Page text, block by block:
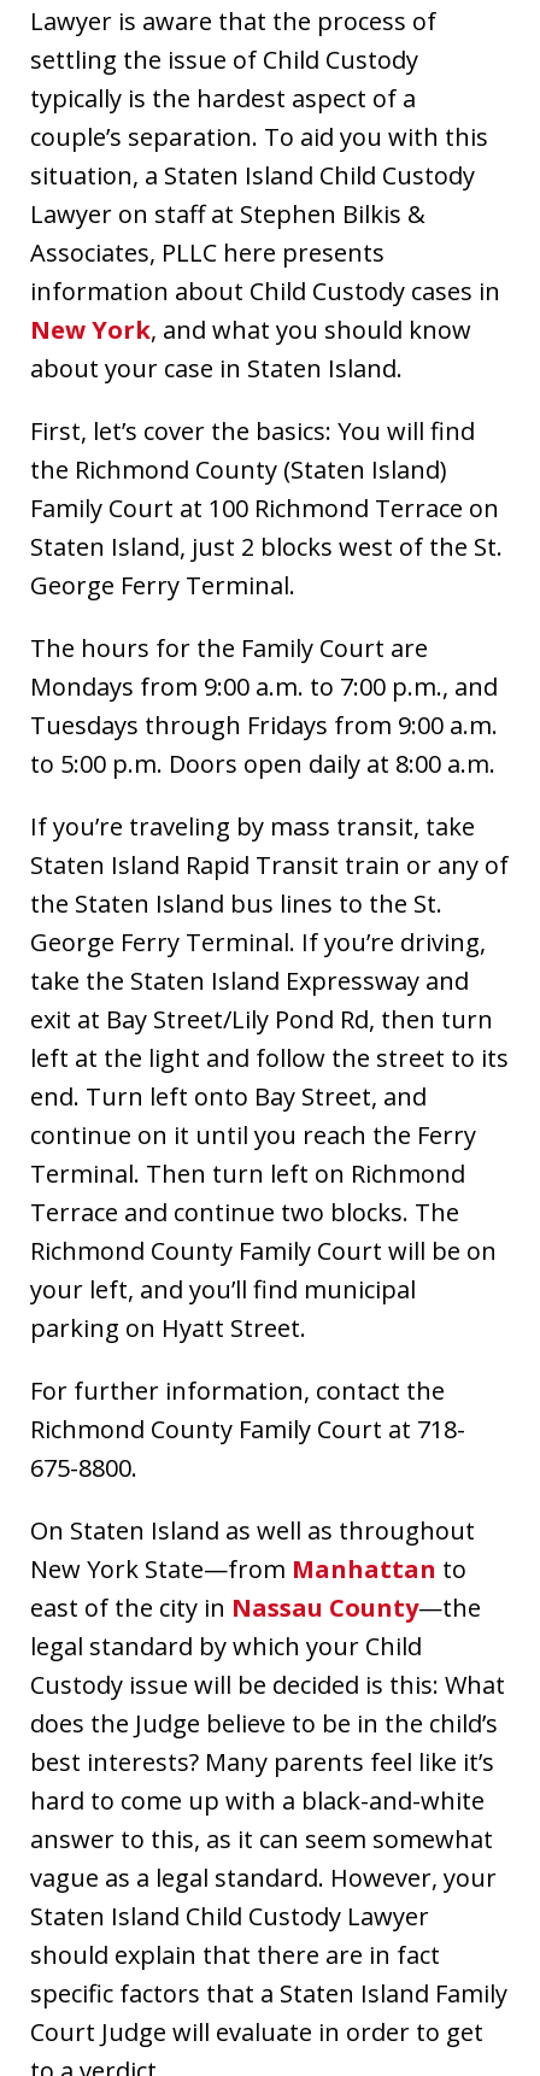
Lawyer is aware that the process of
settling the issue of Child Custody
typically is the hardest aspect of a
couple’s separation. To aid you with this
situation, a Staten Island Child Custody
Lawyer on staff at Stephen Bilkis &
Associates, PLLC here presents
information about Child Custody cases in
New York, and what you should know
about your case in Staten Island.
First, let’s cover the basics: You will find
the Richmond County (Staten Island)
Family Court at 100 Richmond Terrace on
Staten Island, just 2 blocks west of the St.
George Ferry Terminal.
The hours for the Family Court are
Mondays from 9:00 a.m. to 7:00 p.m., and
Tuesdays through Fridays from 9:00 a.m.
to 5:00 p.m. Doors open daily at 8:00 a.m.
If you’re traveling by mass transit, take
Staten Island Rapid Transit train or any of
the Staten Island bus lines to the St.
George Ferry Terminal. If you’re driving,
take the Staten Island Expressway and
exit at Bay Street/Lily Pond Rd, then turn
left at the light and follow the street to its
end. Turn left onto Bay Street, and
continue on it until you reach the Ferry
Terminal. Then turn left on Richmond
Terrace and continue two blocks. The
Richmond County Family Court will be on
your left, and you’ll find municipal
parking on Hyatt Street.
For further information, contact the
Richmond County Family Court at 718-
675-8800.
On Staten Island as well as throughout
New York State—from Manhattan to
east of the city in Nassau County—the
legal standard by which your Child
Custody issue will be decided is this: What
does the Judge believe to be in the child’s
best interests? Many parents feel like it’s
hard to come up with a black-and-white
answer to this, as it can seem somewhat
vague as a legal standard. However, your
Staten Island Child Custody Lawyer
should explain that there are in fact
specific factors that a Staten Island Family
Court Judge will evaluate in order to get